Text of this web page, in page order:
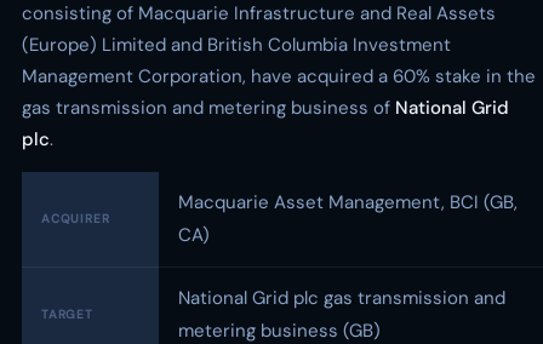
consisting of Macquarie Infrastructure and Real Assets
(Europe) Limited and British Columbia Investment
Management Corporation, have acquired a 60% stake in the
gas transmission and metering business of National Grid
plc.
ACQUIRER
Macquarie Asset Management, BCI (GB,
CA)
TARGET
National Grid plc gas transmission and
metering business (GB)